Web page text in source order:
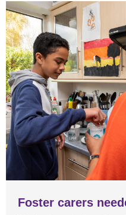
Foster carers